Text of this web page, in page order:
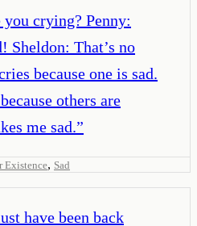
crying? Penny:
Sheldon: That’s no
because one is sad.
others are
me sad.”
Existence, Sad
have been back